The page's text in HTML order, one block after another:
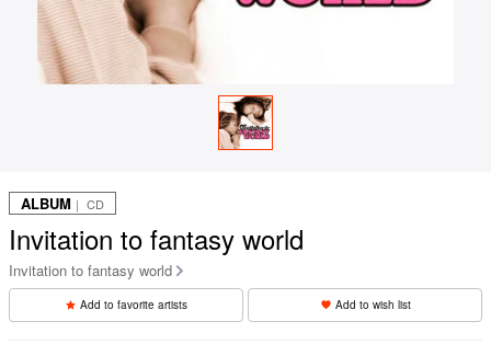
ALBUM ｜ CD
Invitation to fantasy world
Invitation to fantasy world
Add to favorite artists Add to wish list